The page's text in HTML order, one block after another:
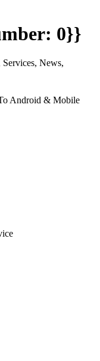
0}}
News,
Android & Mobile